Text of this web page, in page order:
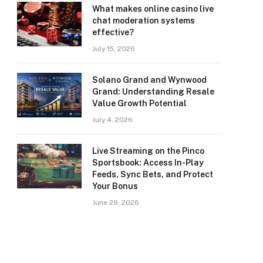
What makes online casino live
chat moderation systems
effective?
July 15, 2026
Solano Grand and Wynwood
Grand: Understanding Resale
Value Growth Potential
July 4, 2026
Live Streaming on the Pinco
Sportsbook: Access In-Play
Feeds, Sync Bets, and Protect
Your Bonus
June 29, 2026